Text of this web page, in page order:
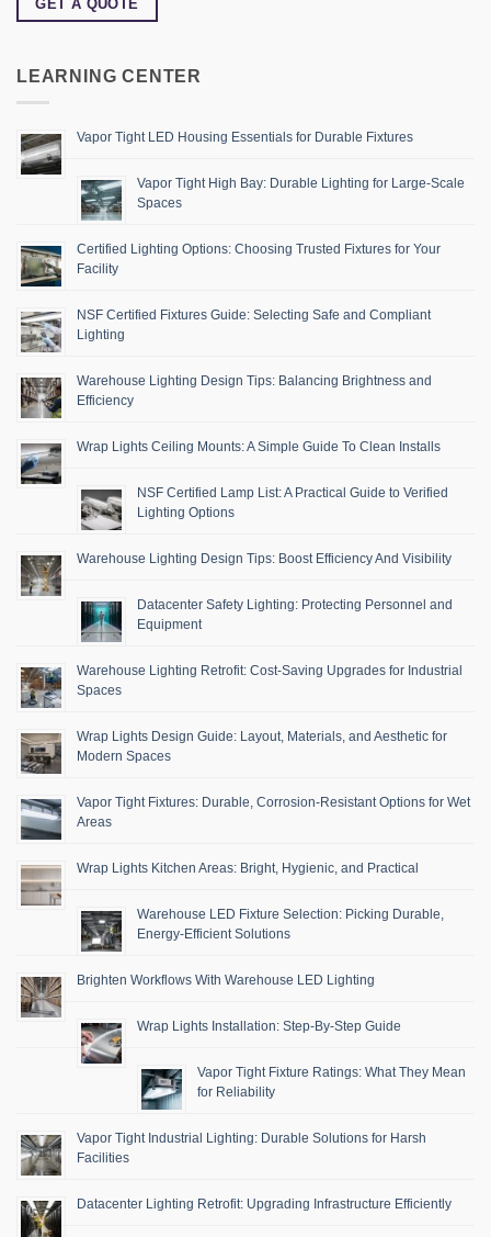
GET A QUOTE
LEARNING CENTER
Vapor Tight LED Housing Essentials for Durable Fixtures
Vapor Tight High Bay: Durable Lighting for Large-Scale
Spaces
Certified Lighting Options: Choosing Trusted Fixtures for Your
Facility
NSF Certified Fixtures Guide: Selecting Safe and Compliant
Lighting
Warehouse Lighting Design Tips: Balancing Brightness and
Efficiency
Wrap Lights Ceiling Mounts: A Simple Guide To Clean Installs
NSF Certified Lamp List: A Practical Guide to Verified
Lighting Options
Warehouse Lighting Design Tips: Boost Efficiency And Visibility
Datacenter Safety Lighting: Protecting Personnel and
Equipment
Warehouse Lighting Retrofit: Cost-Saving Upgrades for Industrial
Spaces
Wrap Lights Design Guide: Layout, Materials, and Aesthetic for
Modern Spaces
Vapor Tight Fixtures: Durable, Corrosion-Resistant Options for Wet
Areas
Wrap Lights Kitchen Areas: Bright, Hygienic, and Practical
Warehouse LED Fixture Selection: Picking Durable,
Energy-Efficient Solutions
Brighten Workflows With Warehouse LED Lighting
Wrap Lights Installation: Step-By-Step Guide
Vapor Tight Fixture Ratings: What They Mean
for Reliability
Vapor Tight Industrial Lighting: Durable Solutions for Harsh
Facilities
Datacenter Lighting Retrofit: Upgrading Infrastructure Efficiently